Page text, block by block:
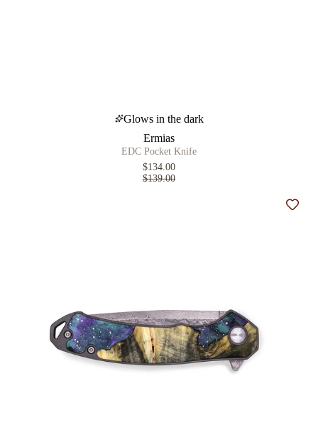
Glows in the dark
Ermias
EDC Pocket Knife
$134.00
$139.00
Add